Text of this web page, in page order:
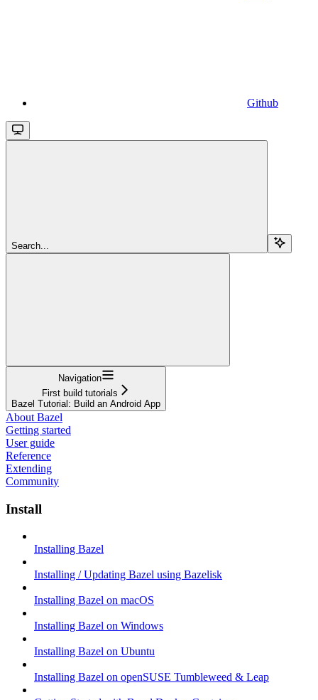
Github
Search...
Navigation
First build tutorials
Bazel Tutorial: Build an Android App
About Bazel
Getting started
User guide
Reference
Extending
Community
Install
Installing Bazel
Installing / Updating Bazel using Bazelisk
Installing Bazel on macOS
Installing Bazel on Windows
Installing Bazel on Ubuntu
Installing Bazel on openSUSE Tumbleweed & Leap